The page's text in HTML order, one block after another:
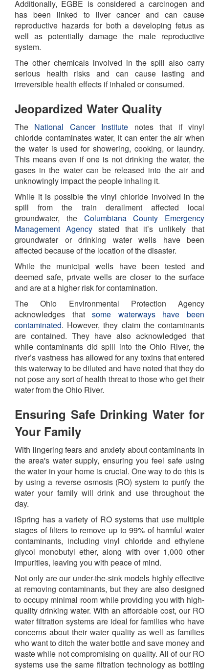
Additionally, EGBE is considered a carcinogen and
has been linked to liver cancer and can cause
reproductive hazards for both a developing fetus as
well as potentially damage the male reproductive
system.
The other chemicals involved in the spill also carry
serious health risks and can cause lasting and
irreversible health effects if inhaled or consumed.
Jeopardized Water Quality
The National Cancer Institute notes that if vinyl
chloride contaminates water, it can enter the air when
the water is used for showering, cooking, or laundry.
This means even if one is not drinking the water, the
gases in the water can be released into the air and
unknowingly impact the people inhaling it.
While it is possible the vinyl chloride involved in the
spill from the train derailment affected local
groundwater, the Columbiana County Emergency
Management Agencystated that it’s unlikely that
groundwater or drinking water wells have been
affected because of the location of the disaster.
While the municipal wells have been tested and
deemed safe, private wells are closer to the surface
and are at a higher risk for contamination.
The Ohio Environmental Protection Agency
acknowledges thatsome waterways have been
contaminated. However, they claim the contaminants
are contained. They have also acknowledged that
while contaminants did spill into the Ohio River, the
river’s vastness has allowed for any toxins that entered
this waterway to be diluted and have noted that they do
not pose any sort of health threat to those who get their
water from the Ohio River.
Ensuring Safe Drinking Water for
Your Family
With lingering fears and anxiety about contaminants in
the area's water supply, ensuring you feel safe using
the water in your home is crucial. One way to do this is
by using a reverse osmosis (RO) system to purify the
water your family will drink and use throughout the
day.
iSpring has a variety of RO systems that use multiple
stages of filters to remove up to 99% of harmful water
contaminants, including vinyl chloride and ethylene
glycol monobutyl ether, along with over 1,000 other
impurities, leaving you with peace of mind.
Not only are our under-the-sink models highly effective
at removing contaminants, but they are also designed
to occupy minimal room while providing you with high-
quality drinking water. With an affordable cost, our RO
water filtration systems are ideal for families who have
concerns about their water quality as well as families
who want to ditch the water bottle and save money and
waste while not compromising on quality. All of our RO
systems use the same filtration technology as bottling